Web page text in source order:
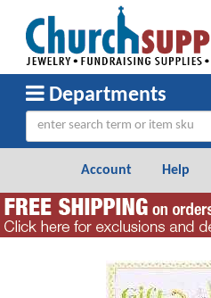
Departments
Account Help